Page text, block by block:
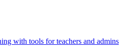
with tools for teachers and admins